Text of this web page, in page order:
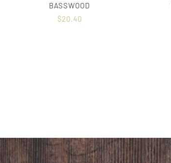
BASSWOOD
$20.40